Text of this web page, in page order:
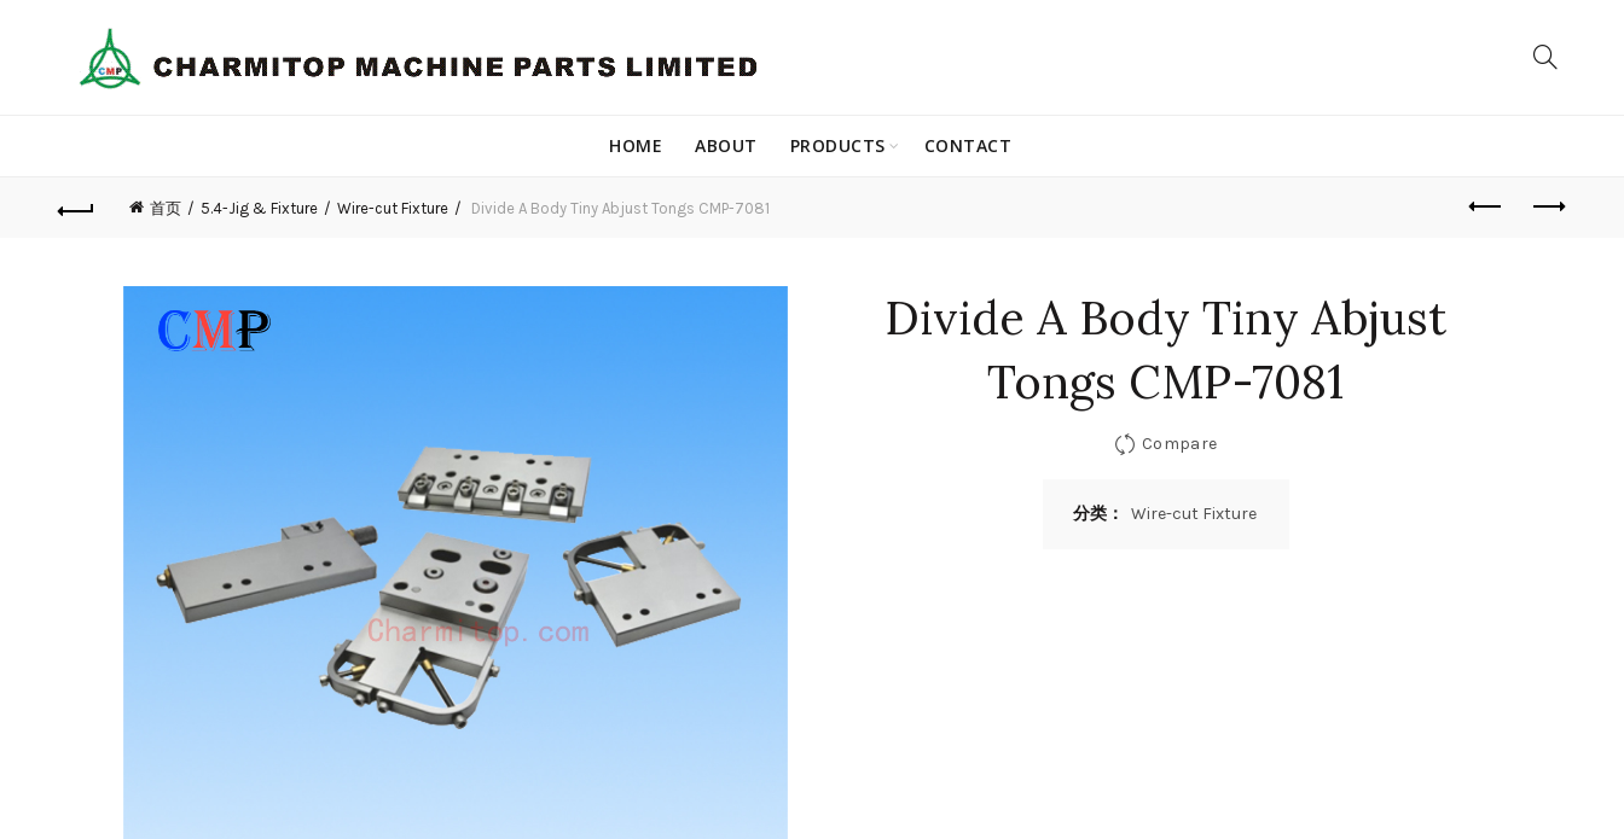
HOME ABOUT PRODUCTS CONTACT
首页 5.4-Jig & Fixture Wire-cut Fixture Divide A Body Tiny Abjust Tongs CMP-7081
Divide A Body Tiny Abjust
Tongs CMP-7081
Compare
分类： Wire-cut Fixture